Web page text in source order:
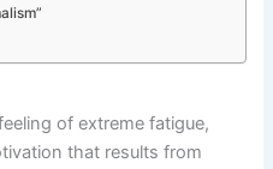
of extreme fatigue,
that results from